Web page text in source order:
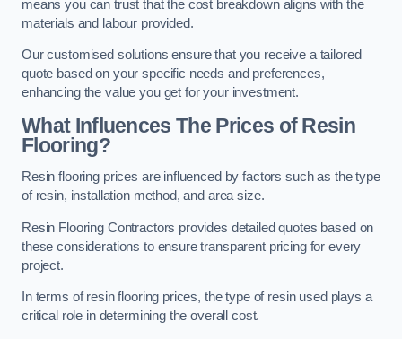
means you can trust that the cost breakdown aligns with the
materials and labour provided.
Our customised solutions ensure that you receive a tailored
quote based on your specific needs and preferences,
enhancing the value you get for your investment.
What Influences The Prices of Resin
Flooring?
Resin flooring prices are influenced by factors such as the type
of resin, installation method, and area size.
Resin Flooring Contractors provides detailed quotes based on
these considerations to ensure transparent pricing for every
project.
In terms of resin flooring prices, the type of resin used plays a
critical role in determining the overall cost.